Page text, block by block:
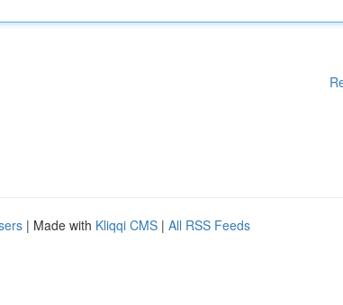
| Made with Kliqqi CMS | All RSS Feeds